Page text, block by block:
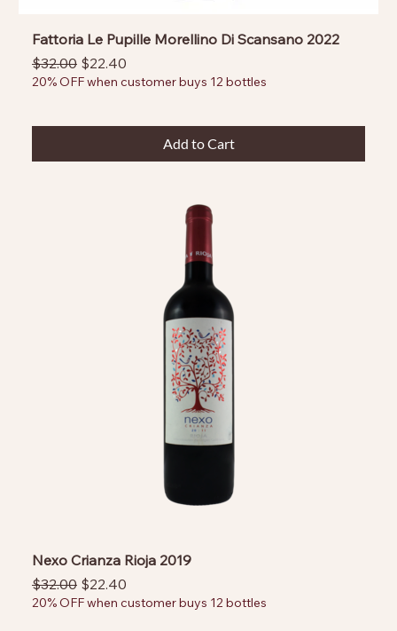
Fattoria Le Pupille Morellino Di Scansano 2022
Regular Price
$32.00 Sale Price
$22.40
20% OFF when customer buys 12 bottles
Add to Cart
Nexo Crianza Rioja 2019
Regular Price
$32.00 Sale Price
$22.40
20% OFF when customer buys 12 bottles